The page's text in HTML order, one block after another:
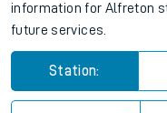
information for Alfreton
future services.
Station: